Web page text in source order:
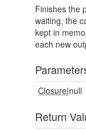
Finishes the
waiting, the
kept in
each new
Closure|null
Return